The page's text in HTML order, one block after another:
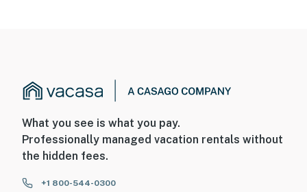
What you see is what you pay.
Professionally managed vacation rentals without
the hidden fees.
+1 800-544-0300